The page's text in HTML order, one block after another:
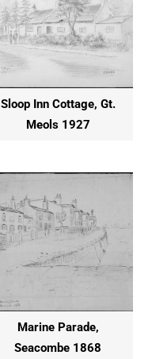
Sloop Inn Cottage, Gt.
Meols 1927
Marine Parade,
Seacombe 1868